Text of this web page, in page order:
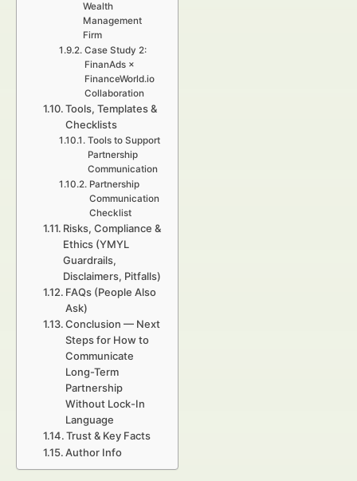
Wealth
Management
Firm
Case Study 2:
FinanAds ×
FinanceWorld.io
Collaboration
Tools, Templates &
Checklists
Tools to Support
Partnership
Communication
Partnership
Communication
Checklist
Risks, Compliance &
Ethics (YMYL
Guardrails,
Disclaimers, Pitfalls)
FAQs (People Also
Ask)
Conclusion — Next
Steps for How to
Communicate
Long-Term
Partnership
Without Lock-In
Language
Trust & Key Facts
Author Info